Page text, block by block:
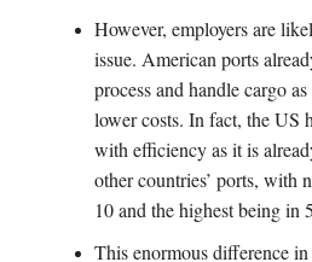
However, employers are
issue. American ports
process and handle cargo
lower costs. In fact, the US
with efficiency as it is
other countries’ ports, with
10 and the highest being in
This enormous difference